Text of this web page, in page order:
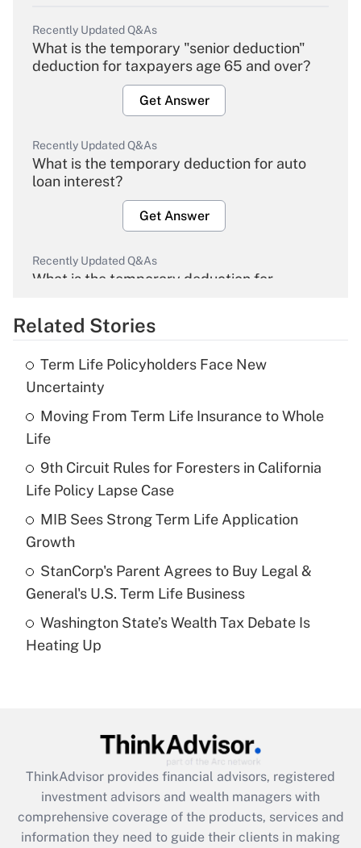
Recently Updated Q&As
What is the temporary "senior deduction"
deduction for taxpayers age 65 and over?
Get Answer
Recently Updated Q&As
What is the temporary deduction for auto
loan interest?
Get Answer
Recently Updated Q&As
What is the temporary deduction for
Get Answer
Recently Updated Q&As
What is the temporary deduction for tip
income?
Recently Updated Q&As
What is a high deductible health plan for
purposes of an HSA?
Get Answer
Are remote workers eligible for leave
under the Family and Medical Leave Act
Recently Updated Q&As
What is the CARES Act employee
retention tax credit that was available
during 2020 and 2021?
Get Answer
Related Stories
Term Life Policyholders Face New
Uncertainty
Moving From Term Life Insurance to Whole
Life
9th Circuit Rules for Foresters in California
Life Policy Lapse Case
MIB Sees Strong Term Life Application
Growth
StanCorp's Parent Agrees to Buy Legal &
General's U.S. Term Life Business
Washington State’s Wealth Tax Debate Is
Heating Up
ThinkAdvisor provides financial advisors, registered
investment advisors and wealth managers with
comprehensive coverage of the products, services and
information they need to guide their clients in making